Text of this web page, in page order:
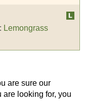
Lemongrass
are sure our
looking for, you